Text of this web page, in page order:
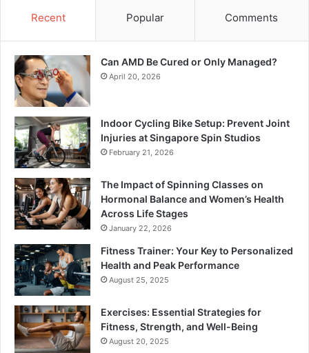
Recent Popular Comments
Can AMD Be Cured or Only Managed?
April 20, 2026
Indoor Cycling Bike Setup: Prevent Joint
Injuries at Singapore Spin Studios
February 21, 2026
The Impact of Spinning Classes on
Hormonal Balance and Women’s Health
Across Life Stages
January 22, 2026
Fitness Trainer: Your Key to Personalized
Health and Peak Performance
August 25, 2025
Exercises: Essential Strategies for
Fitness, Strength, and Well-Being
August 20, 2025